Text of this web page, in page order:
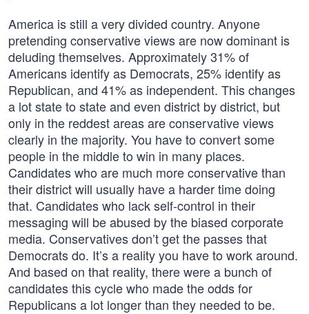
America is still a very divided country. Anyone
pretending conservative views are now dominant is
deluding themselves. Approximately 31% of
Americans identify as Democrats, 25% identify as
Republican, and 41% as independent. This changes
a lot state to state and even district by district, but
only in the reddest areas are conservative views
clearly in the majority. You have to convert some
people in the middle to win in many places.
Candidates who are much more conservative than
their district will usually have a harder time doing
that. Candidates who lack self-control in their
messaging will be abused by the biased corporate
media. Conservatives don’t get the passes that
Democrats do. It’s a reality you have to work around.
And based on that reality, there were a bunch of
candidates this cycle who made the odds for
Republicans a lot longer than they needed to be.